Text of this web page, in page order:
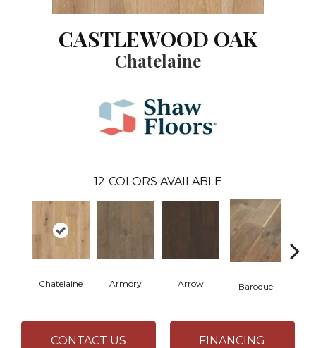
CASTLEWOOD OAK
Chatelaine
12 COLORS AVAILABLE
Chatelaine Armory Arrow Baroque
CONTACT US FINANCING